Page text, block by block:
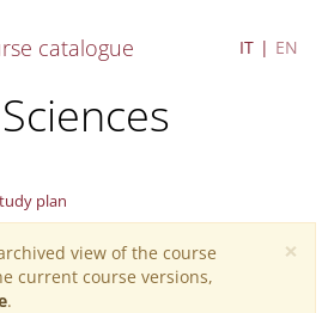
catalogue IT EN
plan
×
view of the course
current course versions,
.